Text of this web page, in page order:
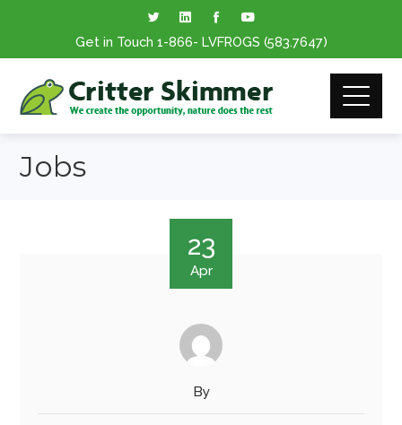
Get in Touch 1-866- LVFROGS (583.7647)
Jobs
23
Apr
By